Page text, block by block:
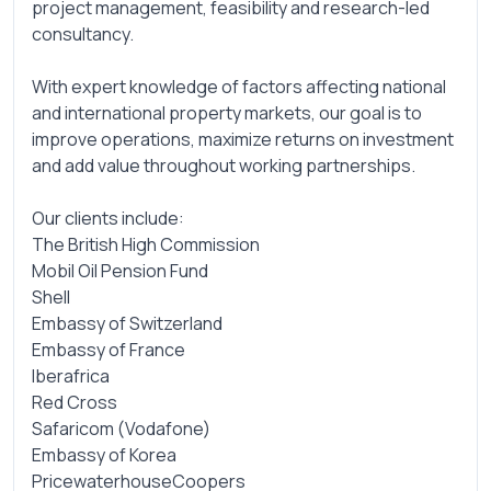
project management, feasibility and research-led
consultancy.
With expert knowledge of factors affecting national
and international property markets, our goal is to
improve operations, maximize returns on investment
and add value throughout working partnerships.
Our clients include:
The British High Commission
Mobil Oil Pension Fund
Shell
Embassy of Switzerland
Embassy of France
Iberafrica
Red Cross
Safaricom (Vodafone)
Embassy of Korea
PricewaterhouseCoopers